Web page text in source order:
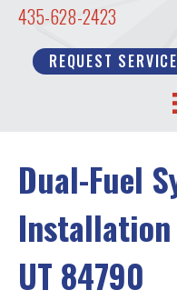
435-628-2423
REQUEST SERVICE
Dual-Fuel
Installation
UT 84790